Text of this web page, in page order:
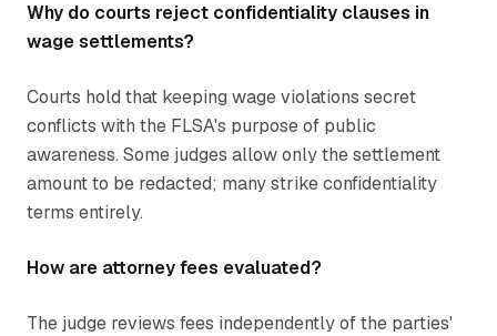
Why do courts reject confidentiality clauses in
wage settlements?
Courts hold that keeping wage violations secret
conflicts with the FLSA's purpose of public
awareness. Some judges allow only the settlement
amount to be redacted; many strike confidentiality
terms entirely.
How are attorney fees evaluated?
The judge reviews fees independently of the parties'